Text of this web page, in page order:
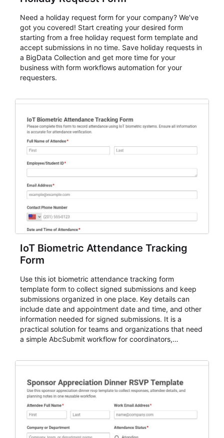
Need a holiday request form for your company? We've
got you covered! Start creating your desired form
starting from a free holiday request form template and
accept submissions in no time. Save holiday requests in
a BigData Collection and get more time for your
business with form workflows automation for your
requesters.
IoT Biometric Attendance Tracking
Form
Use this iot biometric attendance tracking form
template form to collect signed submissions and keep
submissions organized in one place. Key details can
include date and appointment date and time, and other
information needed for signed submissions. It is a
practical solution for teams and organizations that need
a simple AbcSubmit workflow for coordinators,